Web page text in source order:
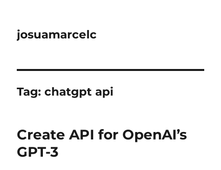
josuamarcelc
Tag:chatgpt api
Create API for OpenAI’s
GPT-3